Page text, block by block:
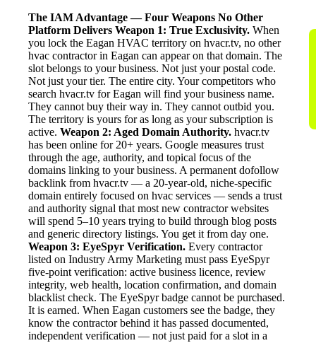
The IAM Advantage — Four Weapons No Other
Platform Delivers Weapon 1: True Exclusivity. When
you lock the Eagan HVAC territory on hvacr.tv, no other
hvac contractor in Eagan can appear on that domain. The
slot belongs to your business. Not just your postal code.
Not just your tier. The entire city. Your competitors who
search hvacr.tv for Eagan will find your business name.
They cannot buy their way in. They cannot outbid you.
The territory is yours for as long as your subscription is
active. Weapon 2: Aged Domain Authority. hvacr.tv
has been online for 20+ years. Google measures trust
through the age, authority, and topical focus of the
domains linking to your business. A permanent dofollow
backlink from hvacr.tv — a 20-year-old, niche-specific
domain entirely focused on hvac services — sends a trust
and authority signal that most new contractor websites
will spend 5–10 years trying to build through blog posts
and generic directory listings. You get it from day one.
Weapon 3: EyeSpyr Verification. Every contractor
listed on Industry Army Marketing must pass EyeSpyr
five-point verification: active business licence, review
integrity, web health, location confirmation, and domain
blacklist check. The EyeSpyr badge cannot be purchased.
It is earned. When Eagan customers see the badge, they
know the contractor behind it has passed documented,
independent verification — not just paid for a slot in a